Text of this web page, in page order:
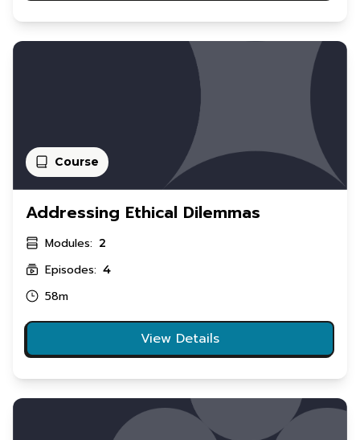
Course
Addressing Ethical Dilemmas
Modules: 2
Episodes: 4
58m
View Details